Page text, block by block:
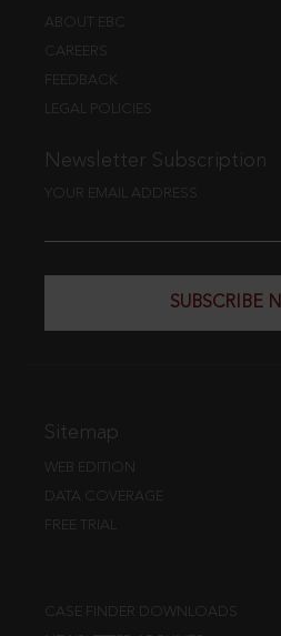
ABOUT EBC
CAREERS
FEEDBACK
LEGAL POLICIES
Newsletter Subscription
YOUR EMAIL ADDRESS
SUBSCRIBE
Sitemap
WEB EDITION
DATA COVERAGE
FREE TRIAL
CASE FINDER DOWNLOADS